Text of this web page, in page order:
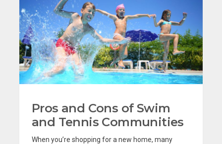
Pros and Cons of Swim
and Tennis Communities
When you’re shopping for a new home, many